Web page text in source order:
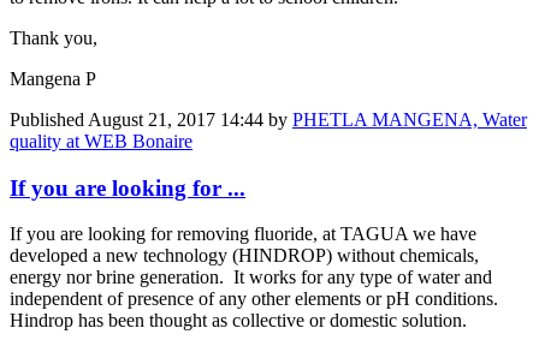
Thank you,
Mangena P
Published August 21, 2017 14:44 by PHETLA MANGENA, Water
quality at WEB Bonaire
If you are looking for ...
If you are looking for removing fluoride, at TAGUA we have ​
developed a new ​technology (HINDROP) without ​chemicals, ​
energy nor ​brine ​generation. It works ​for any type of ​water and ​
independent of ​presence of any ​other elements ​or pH ​conditions.
Hindrop has been thought as collective or domestic solution.